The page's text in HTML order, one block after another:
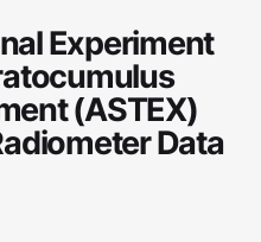
Experiment
(ASTEX)
Data